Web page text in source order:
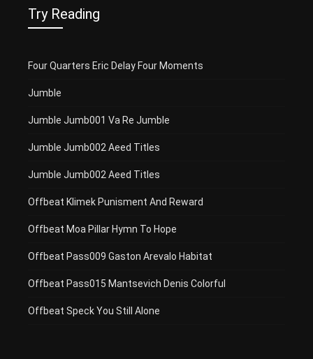
Try Reading
Four Quarters Eric Delay Four Moments
Jumble
Jumble Jumb001 Va Re Jumble
Jumble Jumb002 Aeed Titles
Jumble Jumb002 Aeed Titles
Offbeat Klimek Punisment And Reward
Offbeat Moa Pillar Hymn To Hope
Offbeat Pass009 Gaston Arevalo Habitat
Offbeat Pass015 Mantsevich Denis Colorful
Offbeat Speck You Still Alone